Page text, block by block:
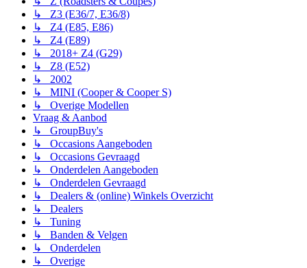
↳ Z3 (E36/7, E36/8)
↳ Z4 (E85, E86)
↳ Z4 (E89)
↳ 2018+ Z4 (G29)
↳ Z8 (E52)
↳ 2002
↳ MINI (Cooper & Cooper S)
↳ Overige Modellen
Vraag & Aanbod
↳ GroupBuy's
↳ Occasions Aangeboden
↳ Occasions Gevraagd
↳ Onderdelen Aangeboden
↳ Onderdelen Gevraagd
↳ Dealers & (online) Winkels Overzicht
↳ Dealers
↳ Tuning
↳ Banden & Velgen
↳ Onderdelen
↳ Overige